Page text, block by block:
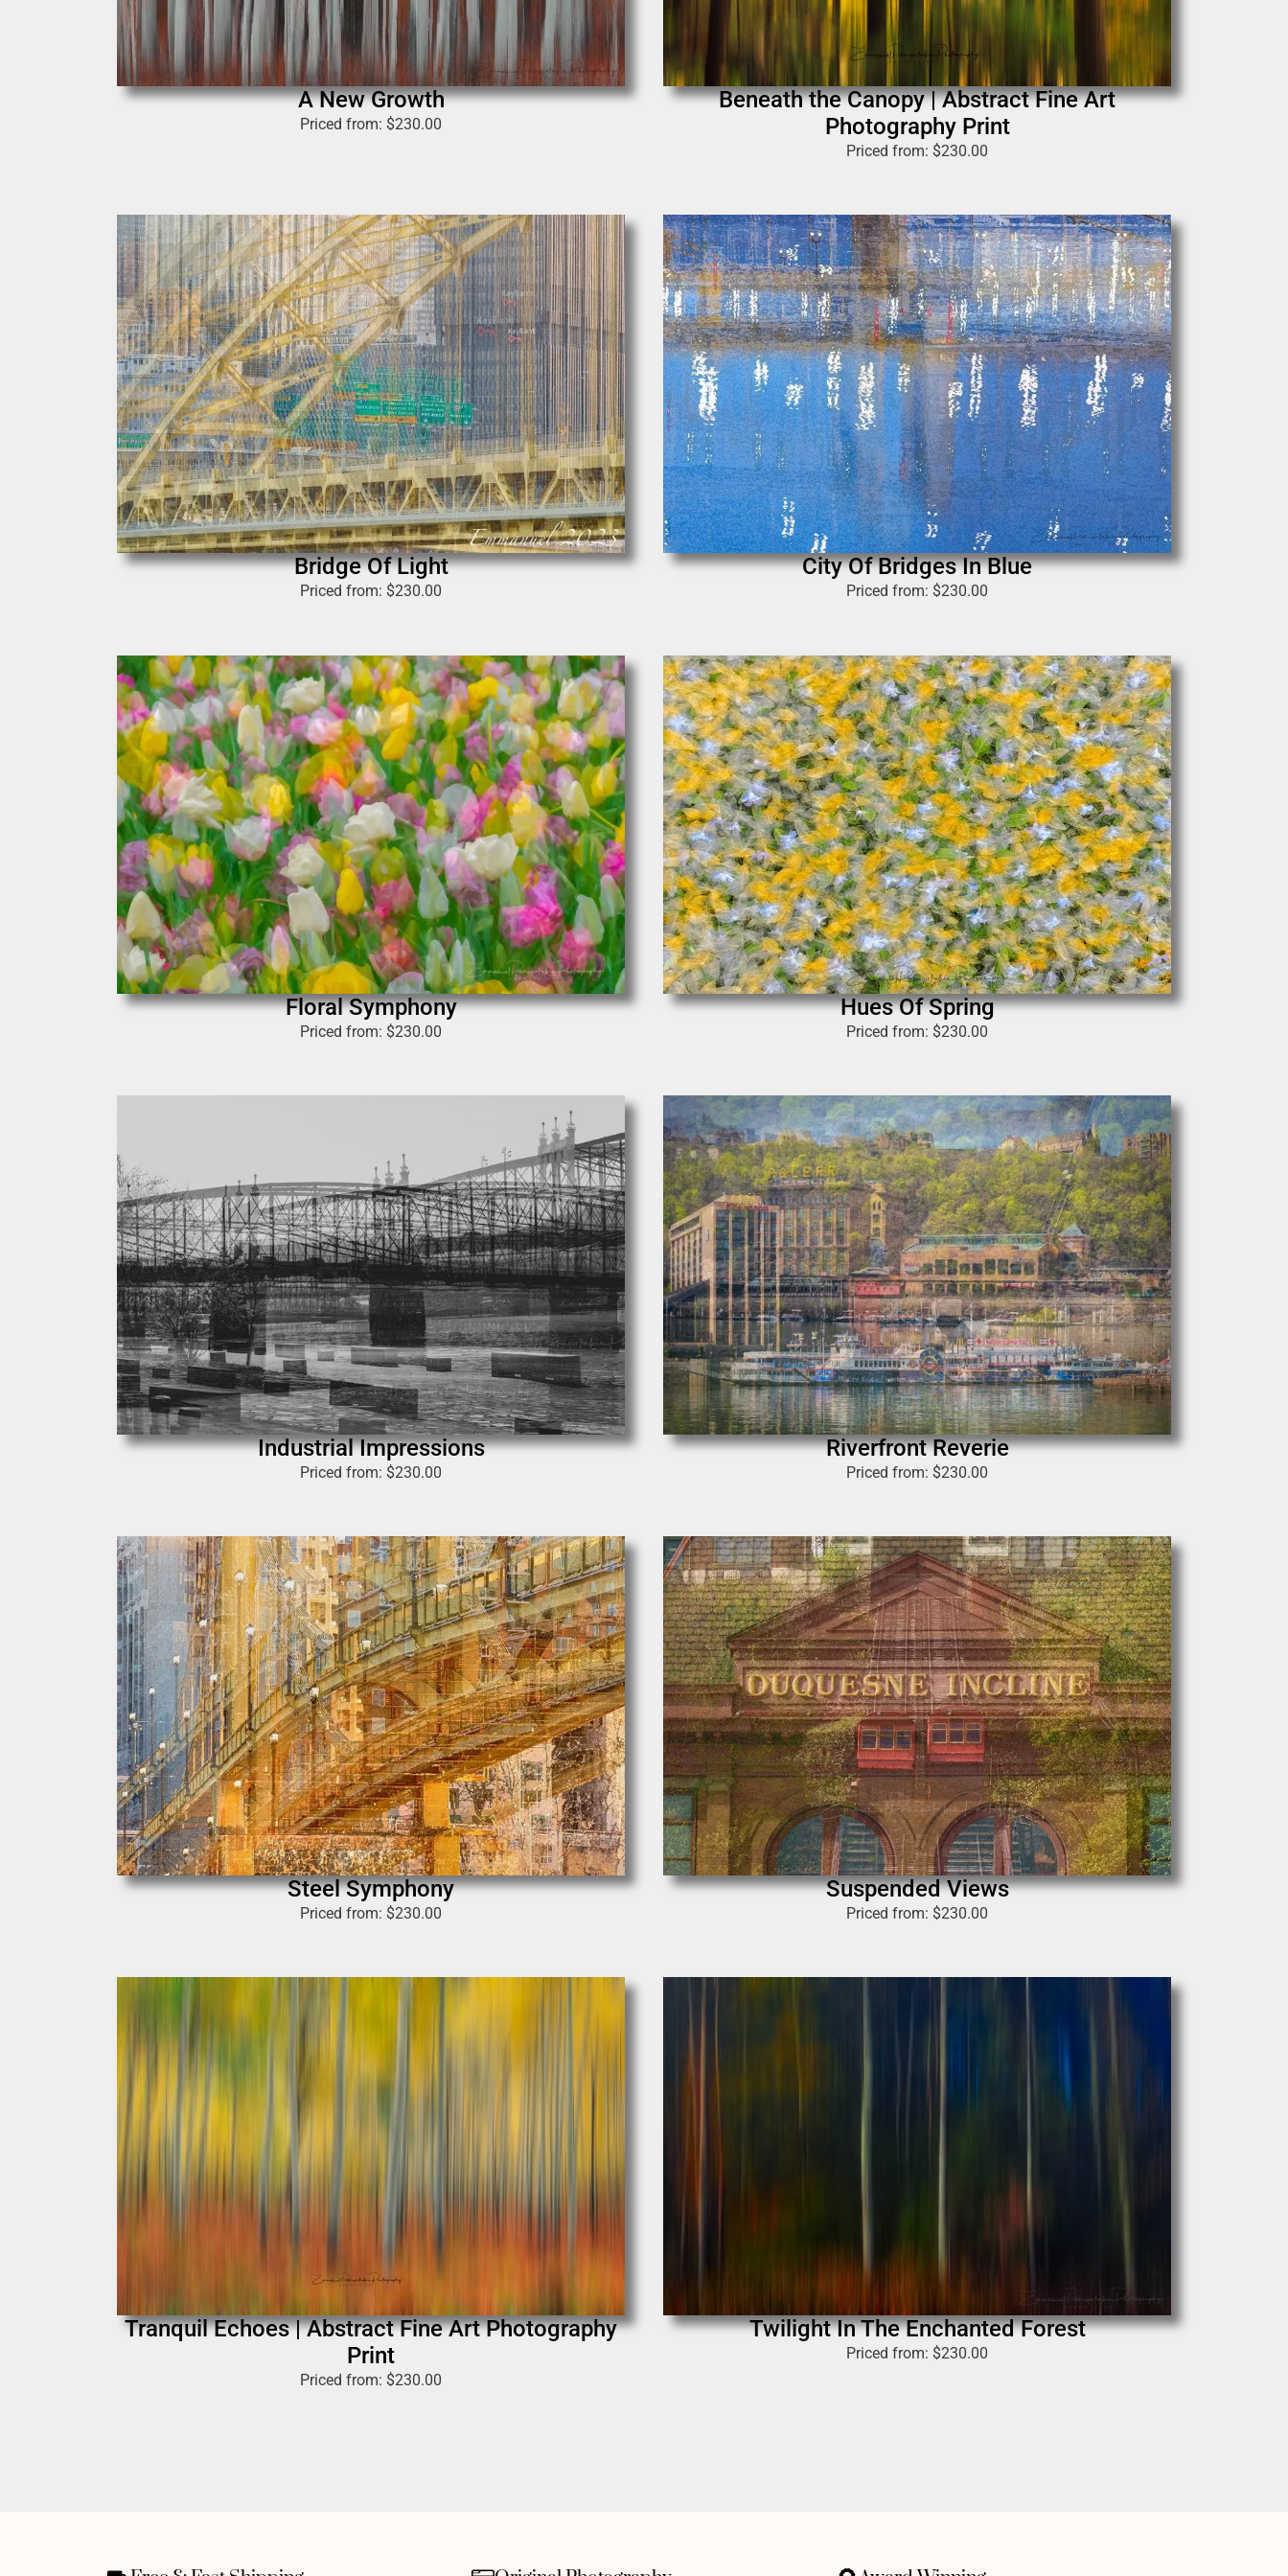
A New Growth
Priced from: $230.00
Beneath the Canopy | Abstract Fine Art
Photography Print
Priced from: $230.00
Bridge Of Light
Priced from: $230.00
City Of Bridges In Blue
Priced from: $230.00
Floral Symphony
Priced from: $230.00
Hues Of Spring
Priced from: $230.00
Industrial Impressions
Priced from: $230.00
Riverfront Reverie
Priced from: $230.00
Steel Symphony
Priced from: $230.00
Suspended Views
Priced from: $230.00
Tranquil Echoes | Abstract Fine Art Photography
Print
Priced from: $230.00
Twilight In The Enchanted Forest
Priced from: $230.00